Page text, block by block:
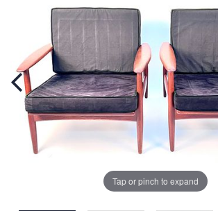
Tap or pinch to expand